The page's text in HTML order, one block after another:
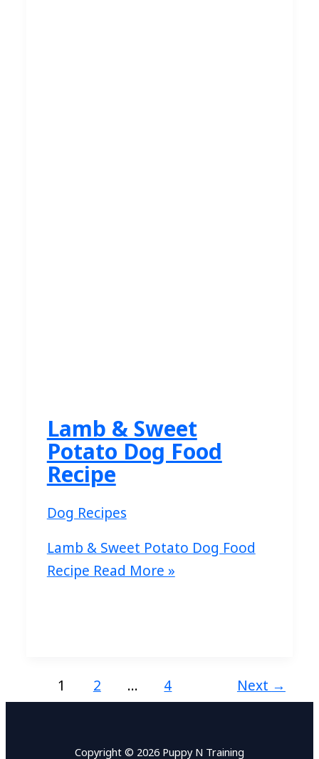
Lamb & Sweet
Potato Dog Food
Recipe
Dog Recipes
Lamb & Sweet Potato Dog Food
Recipe Read More »
1 2 … 4 Next →
Copyright © 2026 Puppy N Training